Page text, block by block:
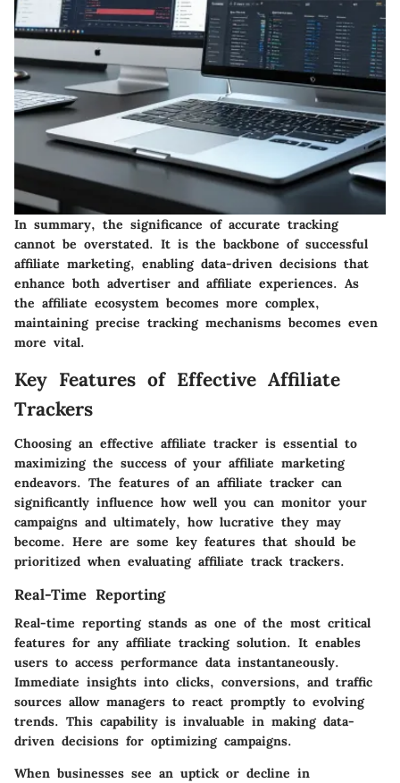
In summary, the significance of accurate tracking
cannot be overstated. It is the backbone of successful
affiliate marketing, enabling data-driven decisions that
enhance both advertiser and affiliate experiences. As
the affiliate ecosystem becomes more complex,
maintaining precise tracking mechanisms becomes even
more vital.
Key Features of Effective Affiliate
Trackers
Choosing an effective affiliate tracker is essential to
maximizing the success of your affiliate marketing
endeavors. The features of an affiliate tracker can
significantly influence how well you can monitor your
campaigns and ultimately, how lucrative they may
become. Here are some key features that should be
prioritized when evaluating affiliate track trackers.
Real-Time Reporting
Real-time reporting stands as one of the most critical
features for any affiliate tracking solution. It enables
users to access performance data instantaneously.
Immediate insights into clicks, conversions, and traffic
sources allow managers to react promptly to evolving
trends. This capability is invaluable in making data-
driven decisions for optimizing campaigns.
When businesses see an uptick or decline in